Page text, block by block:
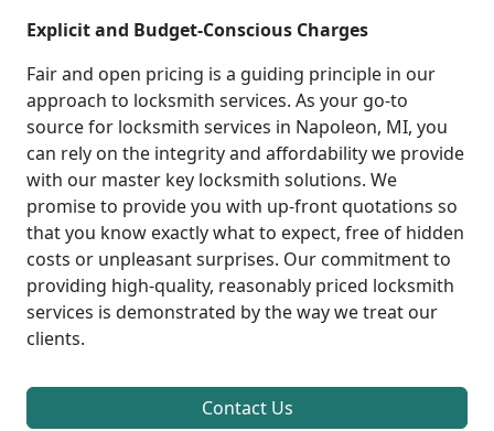
Explicit and Budget-Conscious Charges
Fair and open pricing is a guiding principle in our
approach to locksmith services. As your go-to
source for locksmith services in Napoleon, MI, you
can rely on the integrity and affordability we provide
with our master key locksmith solutions. We
promise to provide you with up-front quotations so
that you know exactly what to expect, free of hidden
costs or unpleasant surprises. Our commitment to
providing high-quality, reasonably priced locksmith
services is demonstrated by the way we treat our
clients.
Contact Us